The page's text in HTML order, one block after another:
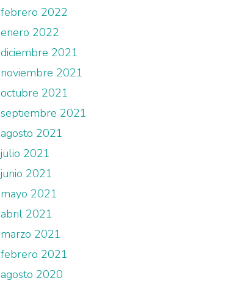
febrero 2022
enero 2022
diciembre 2021
noviembre 2021
octubre 2021
septiembre 2021
agosto 2021
julio 2021
junio 2021
mayo 2021
abril 2021
marzo 2021
febrero 2021
agosto 2020